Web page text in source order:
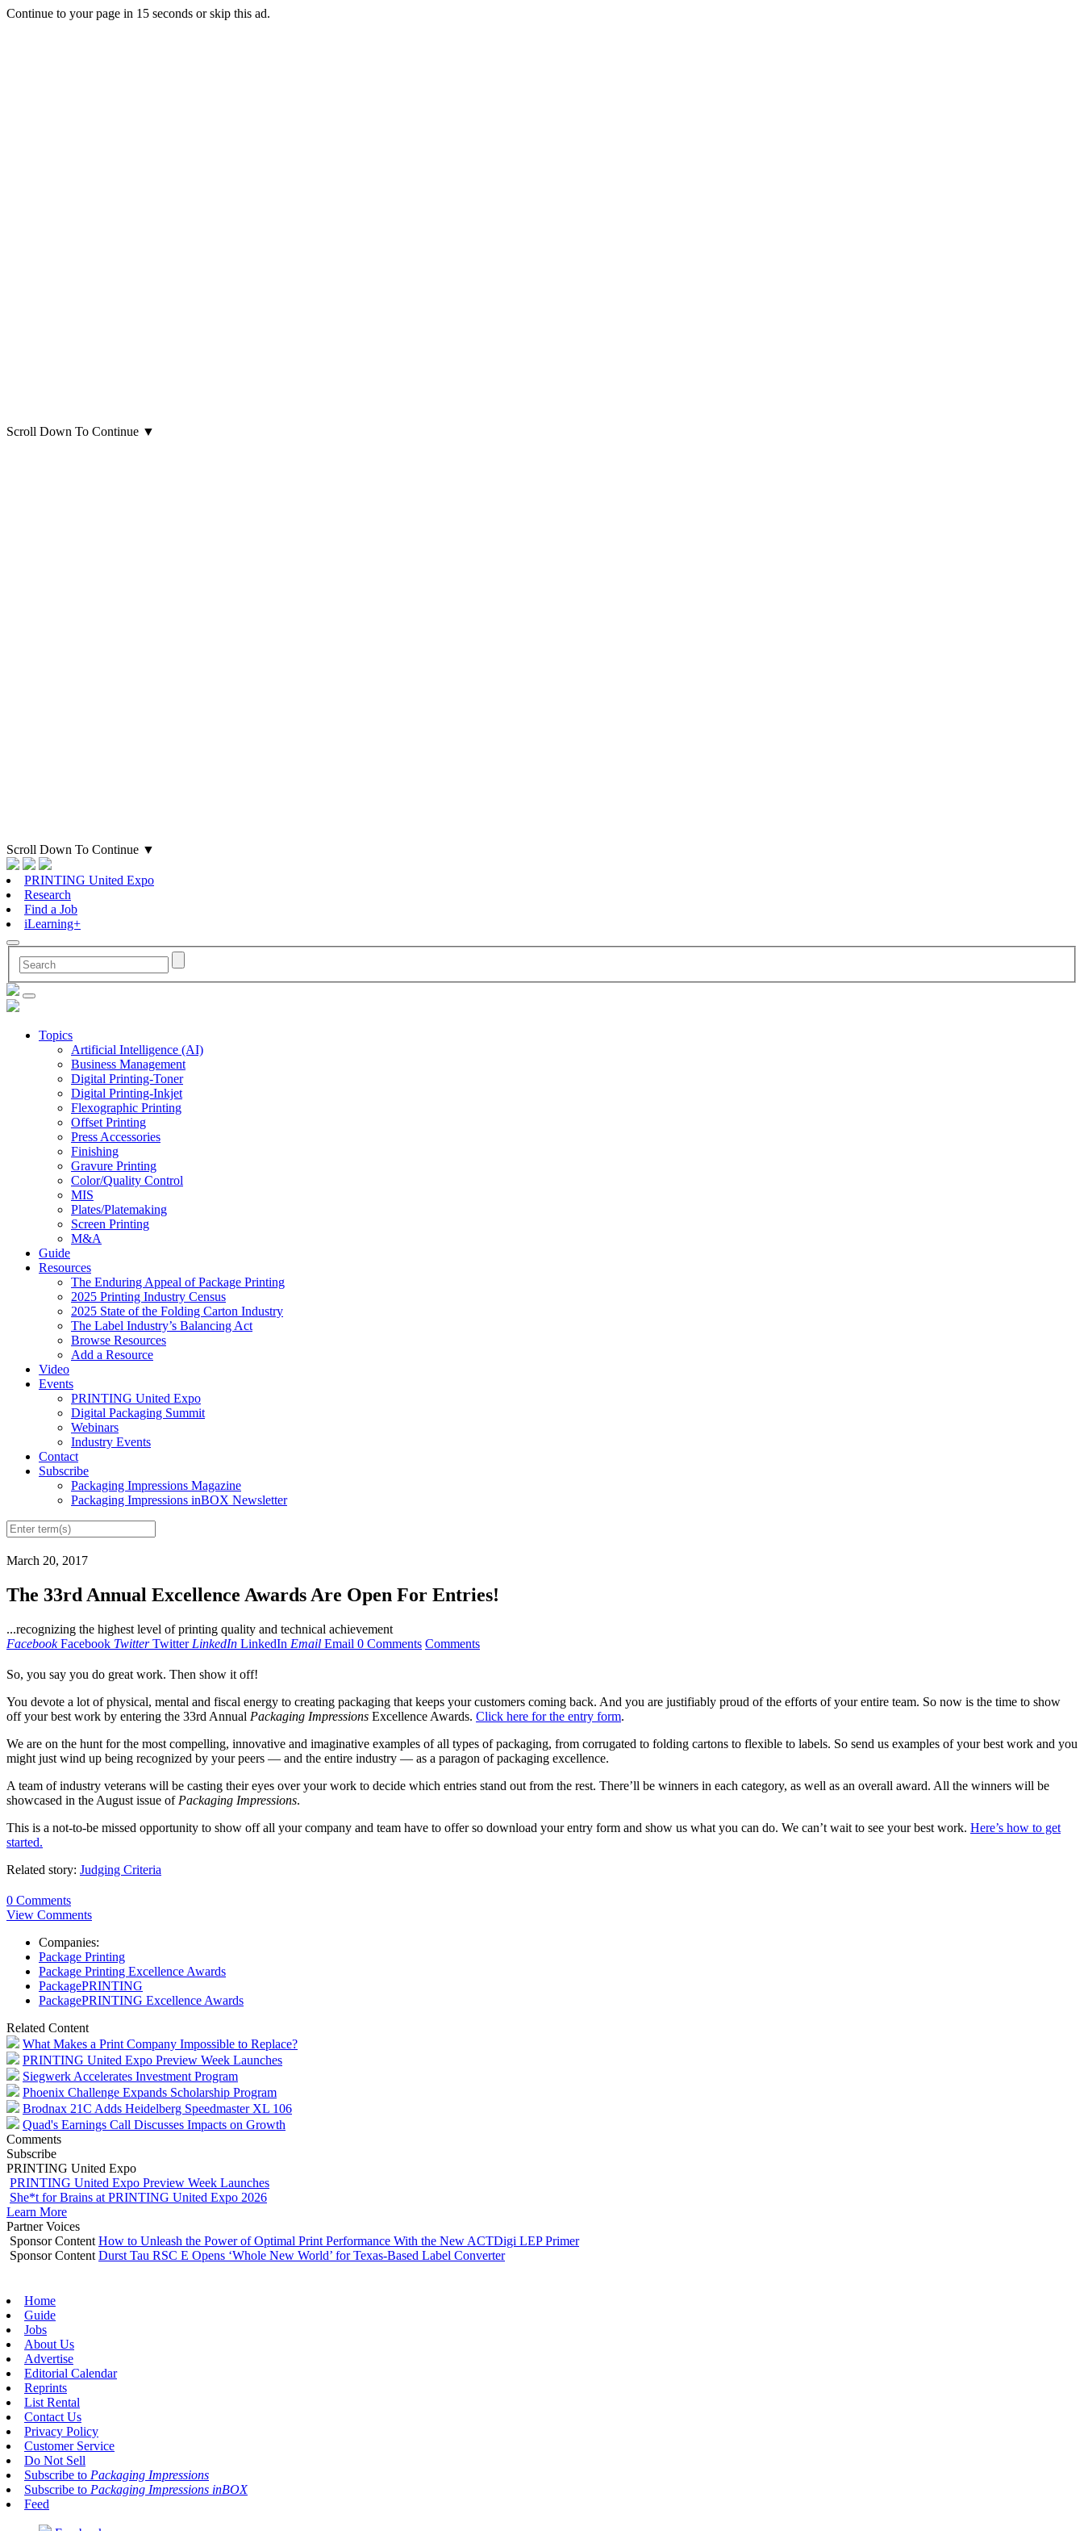
Continue to your page in 15 seconds orskip this ad.
Scroll Down To Continue ▼
Scroll Down To Continue ▼
PRINTING United Expo
Research
Find a Job
iLearning+
Topics
Artificial Intelligence (AI)
Business Management
Digital Printing-Toner
Digital Printing-Inkjet
Flexographic Printing
Offset Printing
Press Accessories
Finishing
Gravure Printing
Color/Quality Control
MIS
Plates/Platemaking
Screen Printing
M&A
Guide
Resources
The Enduring Appeal of Package Printing
2025 Printing Industry Census
2025 State of the Folding Carton Industry
The Label Industry’s Balancing Act
Browse Resources
Add a Resource
Video
Events
PRINTING United Expo
Digital Packaging Summit
Webinars
Industry Events
Contact
Subscribe
Packaging Impressions Magazine
Packaging Impressions inBOX Newsletter
March 20, 2017
The 33rd Annual Excellence Awards Are Open For Entries!
...recognizing the highest level of printing quality and technical achievement
Facebook Facebook Twitter Twitter LinkedIn LinkedIn Email Email 0 Comments Comments
So, you say you do great work. Then show it off!
You devote a lot of physical, mental and fiscal energy to creating packaging that keeps your customers coming back. And you are justifiably proud of the efforts of your entire team. So now is the time to show
off your best work by entering the 33rd Annual Packaging Impressions Excellence Awards. Click here for the entry form.
We are on the hunt for the most compelling, innovative and imaginative examples of all types of packaging, from corrugated to folding cartons to flexible to labels. So send us examples of your best work and you
might just wind up being recognized by your peers — and the entire industry — as a paragon of packaging excellence.
A team of industry veterans will be casting their eyes over your work to decide which entries stand out from the rest. There’ll be winners in each category, as well as an overall award. All the winners will be
showcased in the August issue of Packaging Impressions.
This is a not-to-be missed opportunity to show off all your company and team have to offer so download your entry form and show us what you can do. We can’t wait to see your best work. Here’s how to get
started.
Related story: Judging Criteria
0 Comments
View Comments
Companies:
Package Printing
Package Printing Excellence Awards
PackagePRINTING
PackagePRINTING Excellence Awards
Related Content
What Makes a Print Company Impossible to Replace?
PRINTING United Expo Preview Week Launches
Siegwerk Accelerates Investment Program
Phoenix Challenge Expands Scholarship Program
Brodnax 21C Adds Heidelberg Speedmaster XL 106
Quad's Earnings Call Discusses Impacts on Growth
Comments
Subscribe
PRINTING United Expo
PRINTING United Expo Preview Week Launches
She*t for Brains at PRINTING United Expo 2026
Learn More
Partner Voices
Sponsor Content How to Unleash the Power of Optimal Print Performance With the New ACTDigi LEP Primer
Sponsor Content Durst Tau RSC E Opens ‘Whole New World’ for Texas-Based Label Converter
Home
Guide
Jobs
About Us
Advertise
Editorial Calendar
Reprints
List Rental
Contact Us
Privacy Policy
Customer Service
Do Not Sell
Subscribe to Packaging Impressions
Subscribe to Packaging Impressions inBOX
Feed